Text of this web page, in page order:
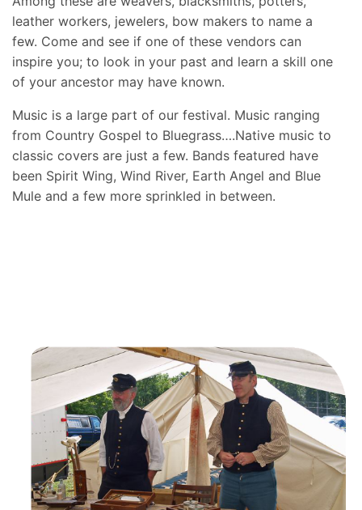
leather workers, jewelers, bow makers to name a
few. Come and see if one of these vendors can
inspire you; to look in your past and learn a skill one
of your ancestor may have known.
Music is a large part of our festival. Music ranging
from Country Gospel to Bluegrass….Native music to
classic covers are just a few. Bands featured have
been Spirit Wing, Wind River, Earth Angel and Blue
Mule and a few more sprinkled in between.